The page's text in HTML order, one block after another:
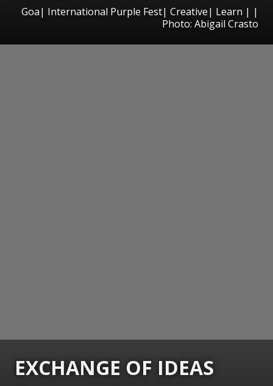
Goa| International Purple Fest| Creative| Learn | |
Photo: Abigail Crasto
EXCHANGE OF IDEAS